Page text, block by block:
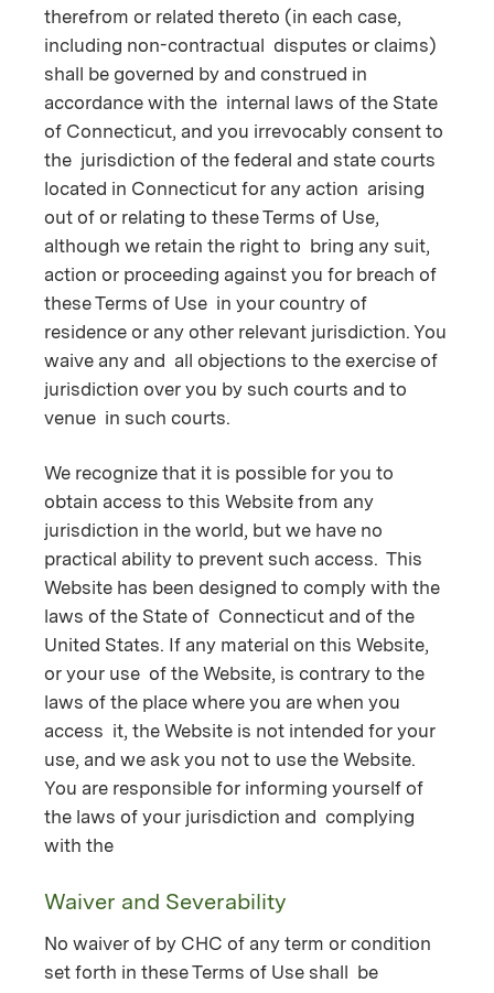
therefrom or related thereto (in each case,
including non-contractual disputes or claims)
shall be governed by and construed in
accordance with the internal laws of the State
of Connecticut, and you irrevocably consent to
the jurisdiction of the federal and state courts
located in Connecticut for any action arising
out of or relating to these Terms of Use,
although we retain the right to bring any suit,
action or proceeding against you for breach of
these Terms of Use in your country of
residence or any other relevant jurisdiction. You
waive any and all objections to the exercise of
jurisdiction over you by such courts and to
venue in such courts.
We recognize that it is possible for you to
obtain access to this Website from any
jurisdiction in the world, but we have no
practical ability to prevent such access. This
Website has been designed to comply with the
laws of the State of Connecticut and of the
United States. If any material on this Website,
or your use of the Website, is contrary to the
laws of the place where you are when you
access it, the Website is not intended for your
use, and we ask you not to use the Website.
You are responsible for informing yourself of
the laws of your jurisdiction and complying
with the
Waiver and Severability
No waiver of by CHC of any term or condition
set forth in these Terms of Use shall be